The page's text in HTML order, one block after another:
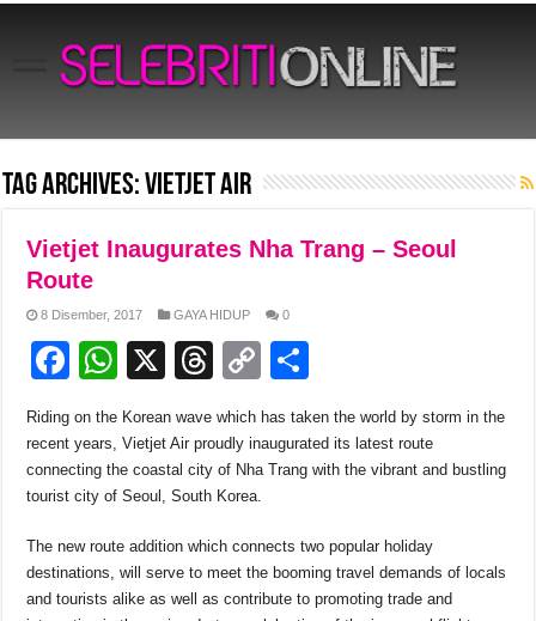
Tag Archives:Vietjet Air
Vietjet Inaugurates Nha Trang – Seoul
Route
8 Disember, 2017 GAYA HIDUP 0
F
c
e
b
o
o
W
at
s
A
p
p
X
T
e
a
d
s
C
p
y
n
k
ar
e
Riding on the Korean wave which has taken the world by storm in the
recent years, Vietjet Air proudly inaugurated its latest route
connecting the coastal city of Nha Trang with the vibrant and bustling
tourist city of Seoul, South Korea.
The new route addition which connects two popular holiday
destinations, will serve to meet the booming travel demands of locals
and tourists alike as well as contribute to promoting trade and